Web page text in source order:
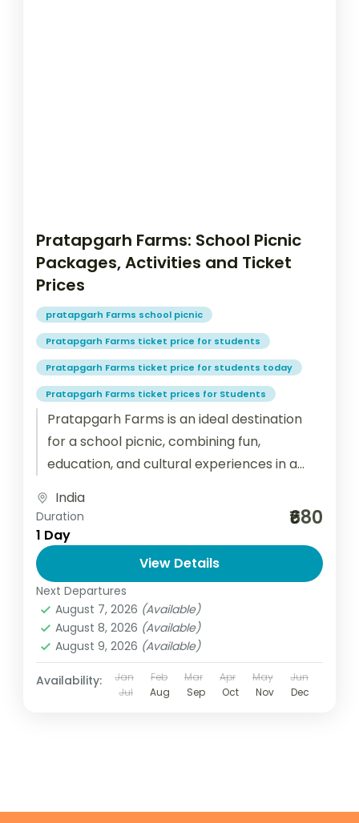
Pratapgarh Farms: School Picnic
Packages, Activities and Ticket
Prices
pratapgarh Farms school picnic
Pratapgarh Farms ticket price for students
Pratapgarh Farms ticket price for students today
Pratapgarh Farms ticket prices for Students
Pratapgarh Farms is an ideal destination
for a school picnic, combining fun,
education, and cultural experiences in a
India
Duration
1 Day
₹680
View Details
Next Departures
August 7, 2026 (Available)
August 8, 2026 (Available)
August 9, 2026 (Available)
Availability: Jan Feb Mar Apr May
Jun
Jul
Aug Sep Oct Nov Dec